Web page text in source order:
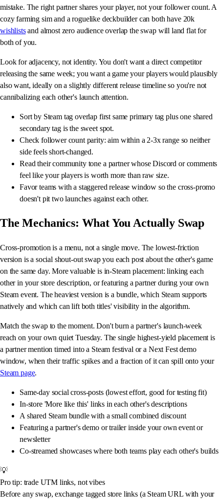
mistake. The right partner shares your player, not your follower count. A
cozy farming sim and a roguelike deckbuilder can both have 20k
wishlistsand almost zero audience overlap the swap will land flat for
both of you.
Look for adjacency, not identity. You don't want a direct competitor
releasing the same week; you want a game your players would plausibly
also want, ideally on a slightly different release timeline so you're not
cannibalizing each other's launch attention.
Sort by Steam tag overlap first same primary tag plus one shared
secondary tag is the sweet spot.
Check follower count parity: aim within a 2-3x range so neither
side feels short-changed.
Read their community tone a partner whose Discord or comments
feel like your players is worth more than raw size.
Favor teams with a staggered release window so the cross-promo
doesn't pit two launches against each other.
The Mechanics: What You Actually Swap
Cross-promotion is a menu, not a single move. The lowest-friction
version is a social shout-out swap you each post about the other's game
on the same day. More valuable is in-Steam placement: linking each
other in your store description, or featuring a partner during your own
Steam event. The heaviest version is a bundle, which Steam supports
natively and which can lift both titles' visibility in the algorithm.
Match the swap to the moment. Don't burn a partner's launch-week
reach on your own quiet Tuesday. The single highest-yield placement is
a partner mention timed into a Steam festival or a Next Fest demo
window, when their traffic spikes and a fraction of it can spill onto your
Steam page.
Same-day social cross-posts (lowest effort, good for testing fit)
In-store 'More like this' links in each other's descriptions
A shared Steam bundle with a small combined discount
Featuring a partner's demo or trailer inside your own event or
newsletter
Co-streamed showcases where both teams play each other's builds
💡
Pro tip: trade UTM links, not vibes
Before any swap, exchange tagged store links (a Steam URL with your